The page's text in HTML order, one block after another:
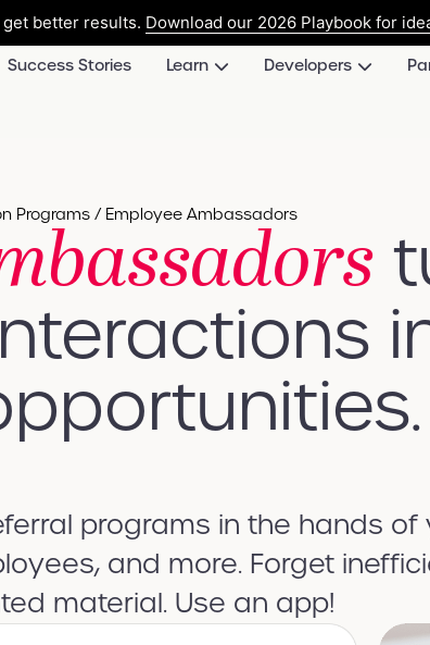
better results. Download our 2026 Playbook for
Success Stories Learn Developers
Programs / Employee Ambassadors
programs in the hands of
and more. Forget
material. Use an app!